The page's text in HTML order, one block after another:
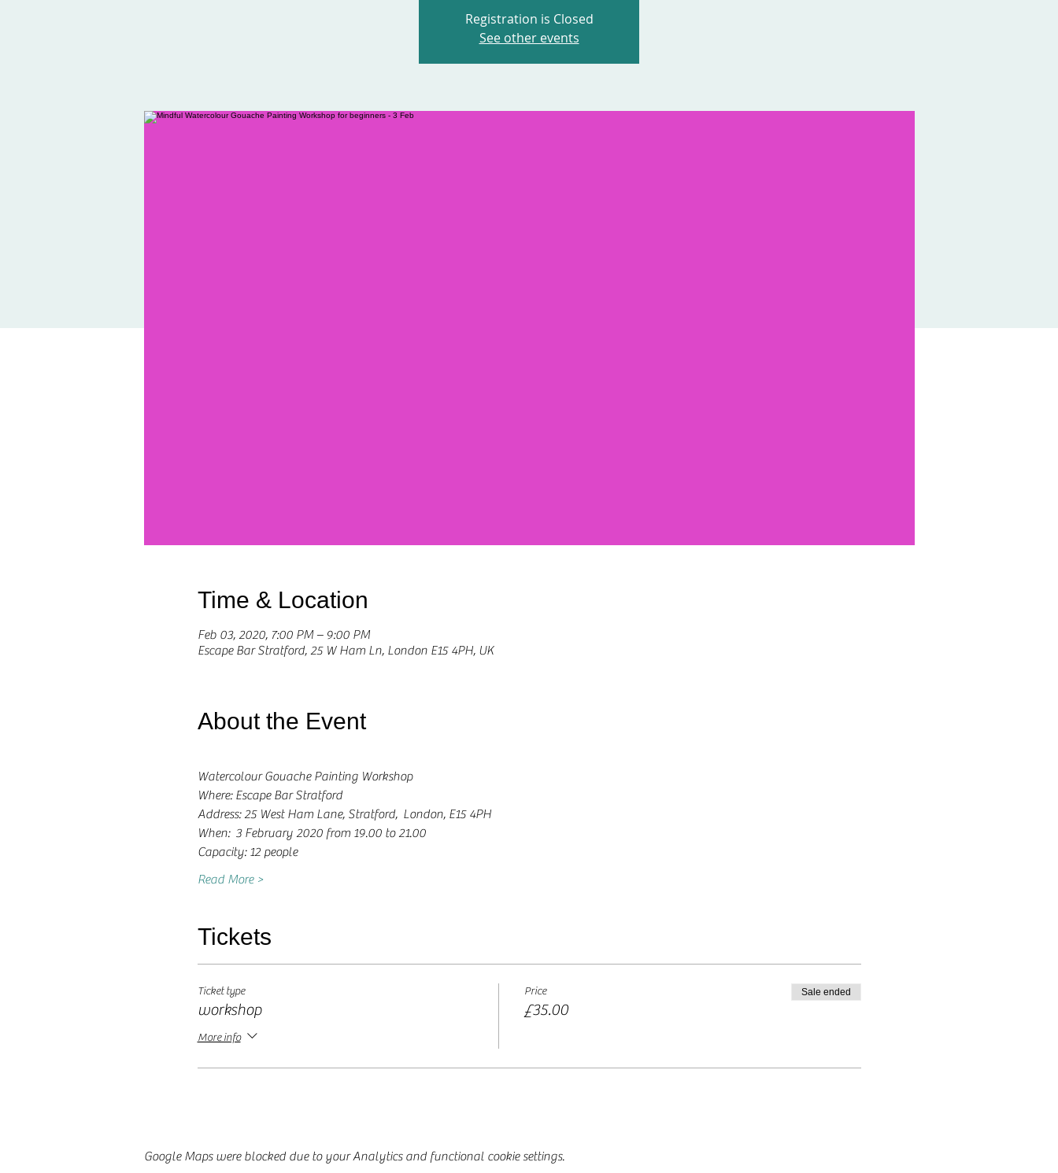
Registration is Closed
See other events
Time & Location
Feb 03, 2020, 7:00 PM – 9:00 PM
Escape Bar Stratford, 25 W Ham Ln, London E15 4PH, UK
About the Event
Watercolour Gouache Painting Workshop
Where: Escape Bar Stratford
Address: 25 West Ham Lane, Stratford,  London, E15 4PH
When:  3 February 2020 from 19.00 to 21.00
Capacity: 12 people
Read More >
Tickets
Ticket type
workshop
More info
Price
£35.00
Sale ended
Google Maps were blocked due to your Analytics and functional cookie settings.